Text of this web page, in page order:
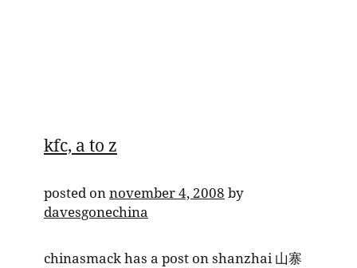
kfc, a to z
posted on november 4, 2008 by
davesgonechina
chinasmack has a post on shanzhai 山寨